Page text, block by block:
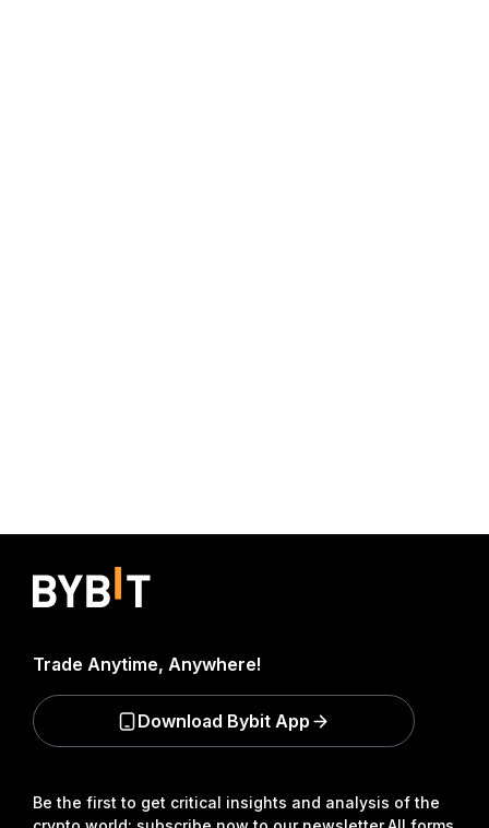
Be the first to get critical insights and analysis of the
Trade Anytime, Anywhere!
Download Bybit App